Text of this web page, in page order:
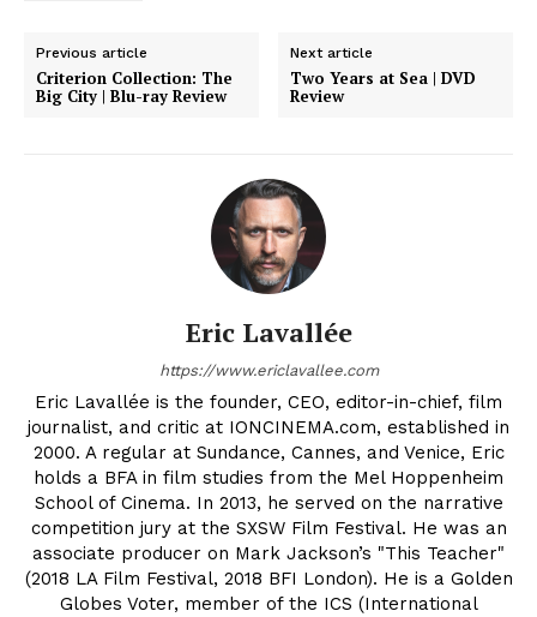
Previous article
Criterion Collection: The
Big City | Blu-ray Review
Next article
Two Years at Sea | DVD
Review
Eric Lavallée
https://www.ericlavallee.com
Eric Lavallée is the founder, CEO, editor-in-chief, film
journalist, and critic at IONCINEMA.com, established in
2000. A regular at Sundance, Cannes, and Venice, Eric
holds a BFA in film studies from the Mel Hoppenheim
School of Cinema. In 2013, he served on the narrative
competition jury at the SXSW Film Festival. He was an
associate producer on Mark Jackson’s "This Teacher"
(2018 LA Film Festival, 2018 BFI London). He is a Golden
Globes Voter, member of the ICS (International